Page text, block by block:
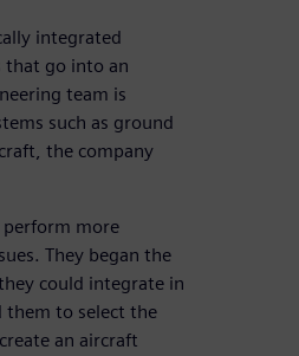
integrated
that go into an
team is
such as ground
the company
perform more
They began the
could integrate in
them to select the
an aircraft